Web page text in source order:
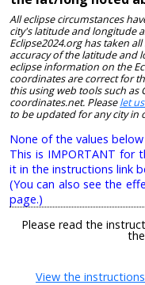
All eclipse circumstances
city's latitude and longitude
Eclipse2024.org has taken
accuracy of the latitude and
eclipse information on the
coordinates are correct for
this using web tools such as
coordinates.net. Pleaselet
to be updated for any city in
None of the values
This is IMPORTANT for
it in the instructions link
(You can also see the
page.)
Please read the
View the